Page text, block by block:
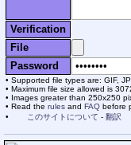
Verification
File
Password
Supported file types are: GIF,
Maximum file size allowed is
Images greater than 250x250
Read the rules and FAQ before
このサイトについて - 翻訳